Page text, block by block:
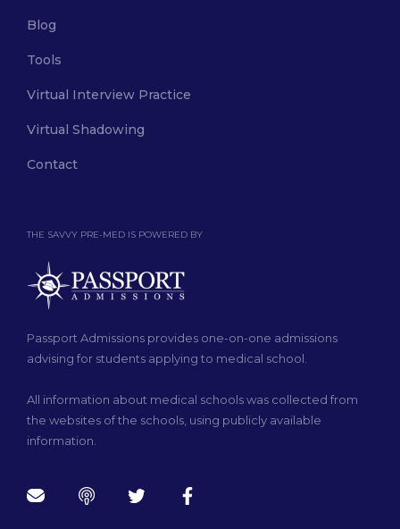
THE SAVVY PRE-MED IS POWERED BY
Passport Admissions provides one-on-one admissions
advising for students applying to medical school.
All information about medical schools was collected from
the websites of the schools, using publicly available
information.
Blog
Tools
Virtual Interview Practice
Virtual Shadowing
Contact